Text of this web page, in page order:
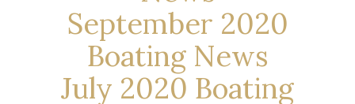
September 2020
Boating News
July 2020 Boating